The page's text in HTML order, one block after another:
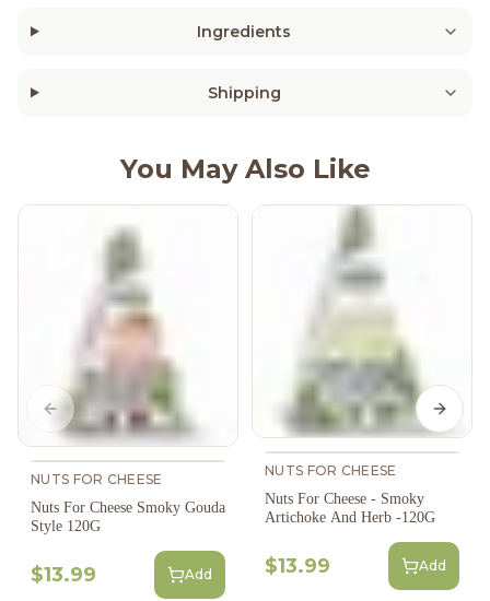
Ingredients
Shipping
You May Also Like
NUTS FOR CHEESE
Nuts For Cheese Smoky Gouda
Style 120G
$13.99 Add
NUTS FOR CHEESE
Nuts For Cheese - Smoky
Artichoke And Herb -120G
$13.99 Add
Previous slide Next